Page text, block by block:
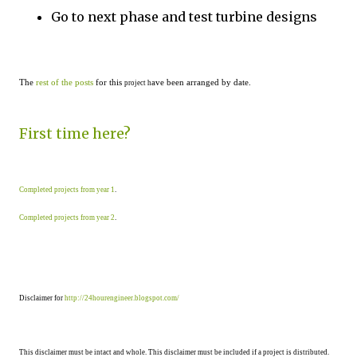
Go to next phase and test turbine designs
The rest of the posts for this project have been arranged by date.
First time here?
Completed projects from year 1.
Completed projects from year 2.
Disclaimer for http://24hourengineer.blogspot.com/
This disclaimer must be intact and whole. This disclaimer must be included if a project is distributed.